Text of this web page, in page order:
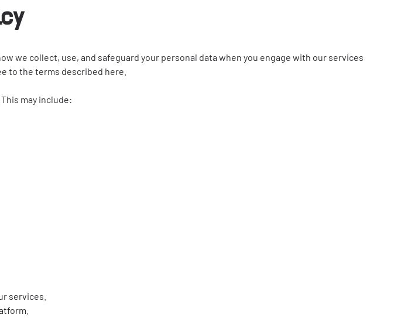
we collect, use, and safeguard your personal data when you engage with our services
to the terms described here.
may include:
services.